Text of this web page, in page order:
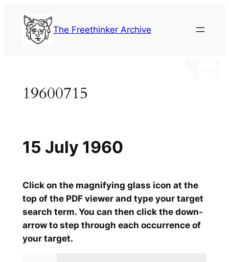
content
The Freethinker Archive
19600715
Click on the magnifying glass icon at the
top of the PDF viewer and type your target
search term. You can then click the down-
arrow to step through each occurrence of
your target.
15 July 1960